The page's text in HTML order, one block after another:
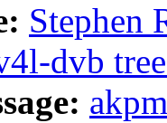
Stephen
dvb